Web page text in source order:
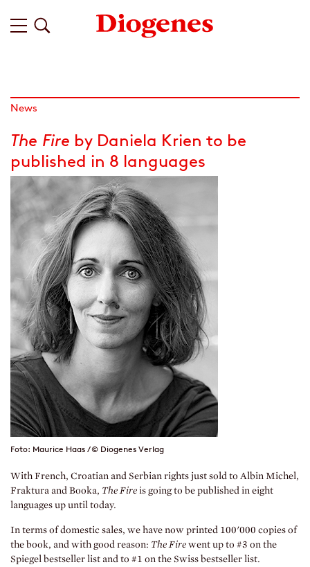
News
The Fire by Daniela Krien to be
published in 8 languages
Foto: Maurice Haas / © Diogenes Verlag
With French, Croatian and Serbian rights just sold to Albin Michel,
Fraktura and Booka, The Fire is going to be published in eight
languages up until today.
In terms of domestic sales, we have now printed 100'000 copies of
the book, and with good reason: The Fire went up to #3 on the
Spiegel bestseller list and to #1 on the Swiss bestseller list.